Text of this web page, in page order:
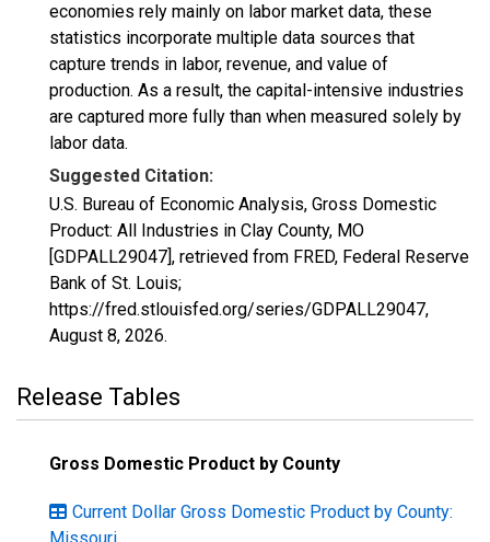
economies rely mainly on labor market data, these
statistics incorporate multiple data sources that
capture trends in labor, revenue, and value of
production. As a result, the capital-intensive industries
are captured more fully than when measured solely by
labor data.
Suggested Citation:
U.S. Bureau of Economic Analysis, Gross Domestic
Product: All Industries in Clay County, MO
[GDPALL29047], retrieved from FRED, Federal Reserve
Bank of St. Louis;
https://fred.stlouisfed.org/series/GDPALL29047,
August 8, 2026.
Release Tables
Gross Domestic Product by County
Current Dollar Gross Domestic Product by County: